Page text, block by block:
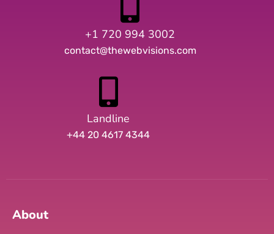
+1 720 994 3002
contact@thewebvisions.com
Landline
+44 20 4617 4344
About